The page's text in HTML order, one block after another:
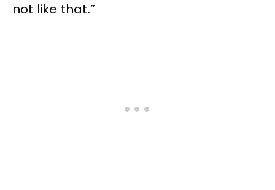
not like that.”